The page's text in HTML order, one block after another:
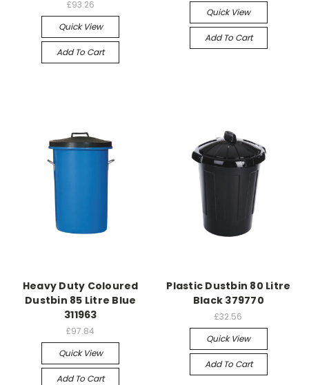
£93.26
Quick View
Add To Cart
Quick View
Add To Cart
Heavy Duty Coloured
Dustbin 85 Litre Blue
311963
£97.84
Quick View
Add To Cart
Plastic Dustbin 80 Litre
Black 379770
£32.56
Quick View
Add To Cart